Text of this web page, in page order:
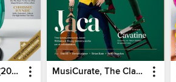
Guitarist Annual (2026) MusiCurate, The Classical Guitar Magazine